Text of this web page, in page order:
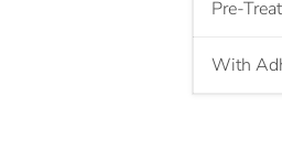
Pre-
With